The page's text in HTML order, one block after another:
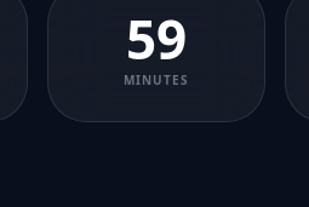
59
MINUTES